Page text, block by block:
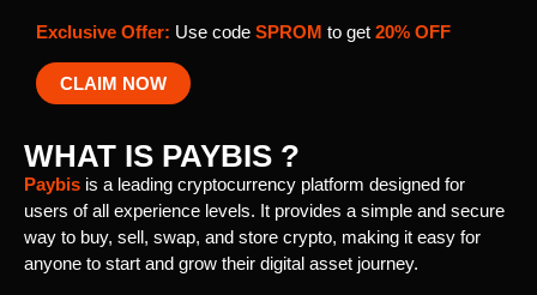
Exclusive Offer: Use code SPROM to get 20% OFF
CLAIM NOW
WHAT IS PAYBIS ?
Paybis is a leading cryptocurrency platform designed for
users of all experience levels. It provides a simple and secure
way to buy, sell, swap, and store crypto, making it easy for
anyone to start and grow their digital asset journey.